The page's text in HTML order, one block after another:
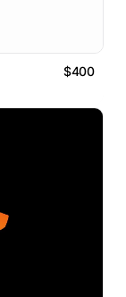
$400